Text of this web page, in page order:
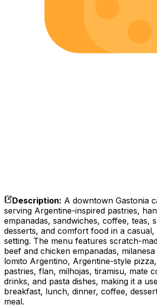
Description: A downtown Gastonia
serving Argentine-inspired pastries,
empanadas, sandwiches, coffee, teas,
desserts, and comfort food in a casual,
setting. The menu features scratch-
beef and chicken empanadas,
lomito Argentino, Argentine-style
pastries, flan, milhojas, tiramisu, mate
drinks, and pasta dishes, making it a
breakfast, lunch, dinner, coffee,
meal.